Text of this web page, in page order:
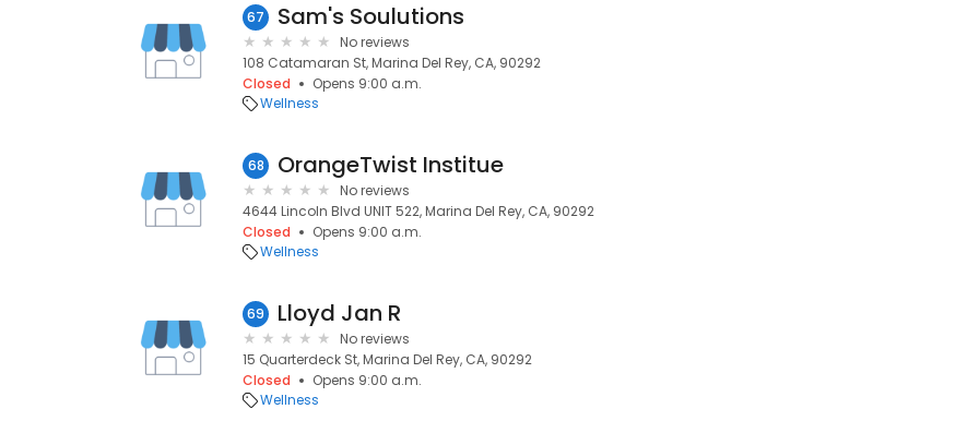
67 Sam's Soulutions
No reviews
108 Catamaran St, Marina Del Rey, CA, 90292
Closed
Opens 9:00 a.m.
Wellness
68 OrangeTwist Institue
No reviews
4644 Lincoln Blvd UNIT 522, Marina Del Rey, CA, 90292
Closed
Opens 9:00 a.m.
Wellness
69 Lloyd Jan R
No reviews
15 Quarterdeck St, Marina Del Rey, CA, 90292
Closed
Opens 9:00 a.m.
Wellness